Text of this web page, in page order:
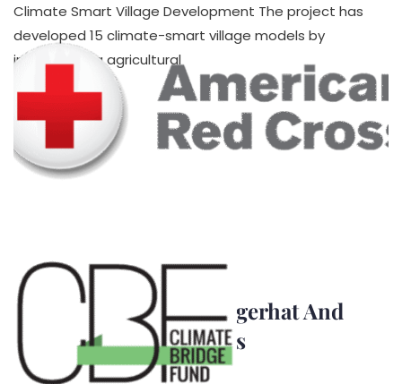
Climate Smart Village Development The project has
developed 15 climate-smart village models by
incorporating agricultural
HEAT ADAPTATION
City Risk Profile Of Bagerhat And
Satkhira Municipalities
Jun 6, 2025 Cpeiir